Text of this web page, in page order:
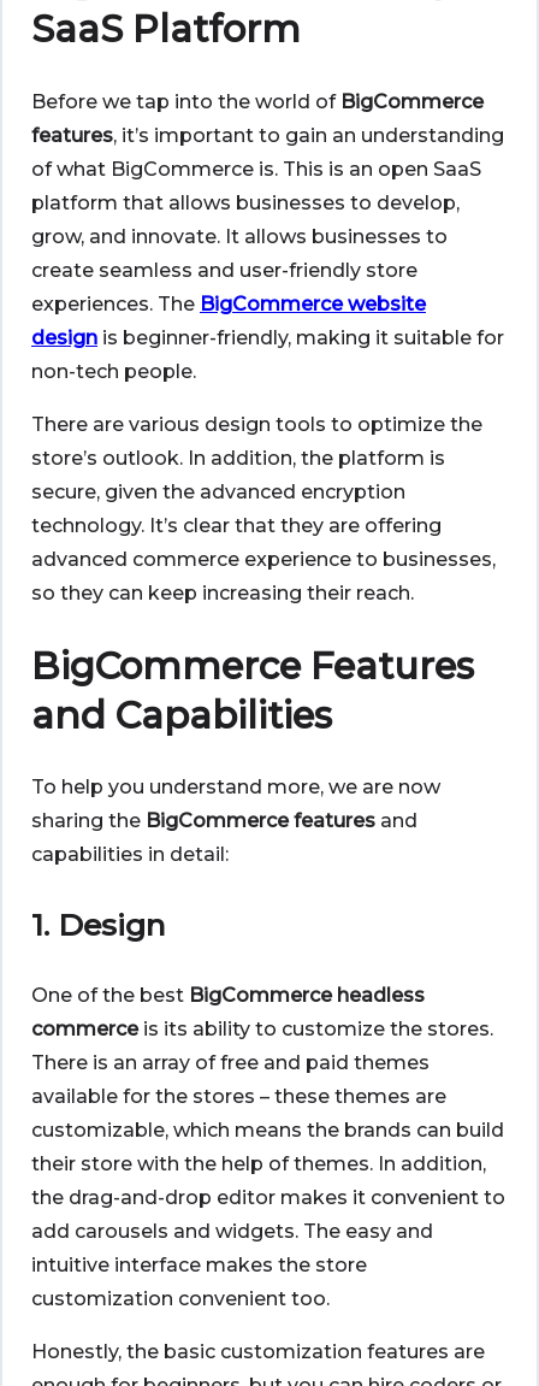
SaaS Platform
Before we tap into the world of BigCommerce
features, it’s important to gain an understanding
of what BigCommerce is. This is an open SaaS
platform that allows businesses to develop,
grow, and innovate. It allows businesses to
create seamless and user-friendly store
experiences. The BigCommerce website
design is beginner-friendly, making it suitable for
non-tech people.
There are various design tools to optimize the
store’s outlook. In addition, the platform is
secure, given the advanced encryption
technology. It’s clear that they are offering
advanced commerce experience to businesses,
so they can keep increasing their reach.
BigCommerce Features
and Capabilities
To help you understand more, we are now
sharing the BigCommerce features and
capabilities in detail:
1. Design
One of the best BigCommerce headless
commerceis its ability to customize the stores.
There is an array of free and paid themes
available for the stores – these themes are
customizable, which means the brands can build
their store with the help of themes. In addition,
the drag-and-drop editor makes it convenient to
add carousels and widgets. The easy and
intuitive interface makes the store
customization convenient too.
Honestly, the basic customization features are